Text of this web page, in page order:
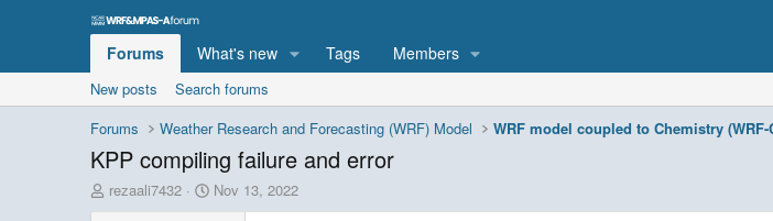
Forums What's new Tags Members
New posts
Search forums
Forums
Weather Research and Forecasting (WRF) Model
KPP compiling failure and error
T
h
rezaali7432
S
t
Nov 13, 2022